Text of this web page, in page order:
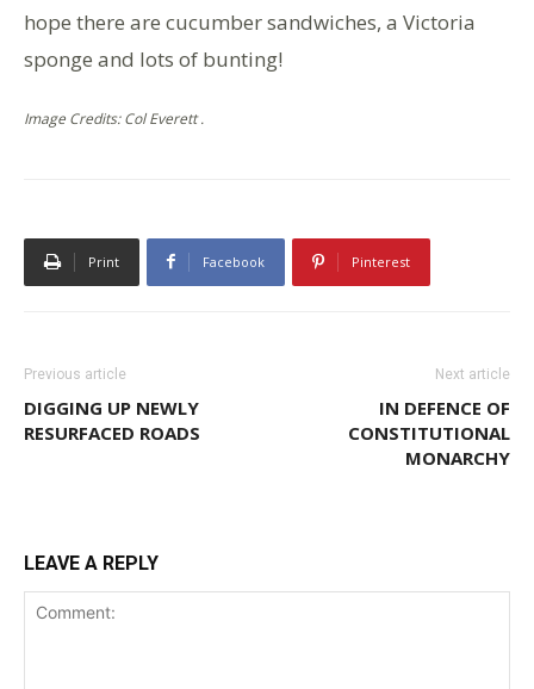
hope there are cucumber sandwiches, a Victoria
sponge and lots of bunting!
Image Credits: Col Everett .
Print Facebook Pinterest
Previous article
DIGGING UP NEWLY
RESURFACED ROADS
Next article
IN DEFENCE OF
CONSTITUTIONAL
MONARCHY
LEAVE A REPLY